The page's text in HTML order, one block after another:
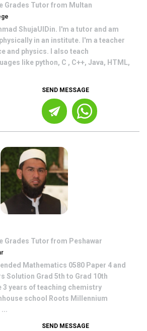
Grades Tutor from Multan
ShujaUlDin. I'm a tutor and am
in an institute. I'm a teacher
and physics. I also teach
like python, C , C++, Java, HTML,
SEND MESSAGE
Grades Tutor from Peshawar
Mathematics 0580 Paper 4 and
Solution Grad 5th to Grad 10th
3 years of teaching chemistry
school Roots Millennium
SEND MESSAGE